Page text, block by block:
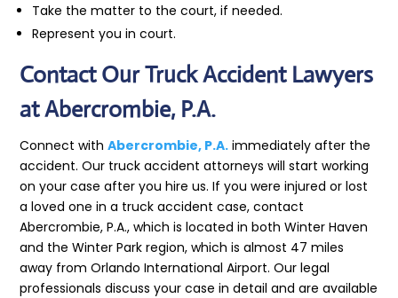
Take the matter to the court, if needed.
Represent you in court.
Contact Our Truck Accident Lawyers
at Abercrombie, P.A.
Connect withAbercrombie, P.A. immediately after the
accident. Our truck accident attorneys will start working
on your case after you hire us. If you were injured or lost
a loved one in a truck accident case, contact
Abercrombie, P.A., which is located in both Winter Haven
and the Winter Park region, which is almost 47 miles
away from Orlando International Airport. Our legal
professionals discuss your case in detail and are available